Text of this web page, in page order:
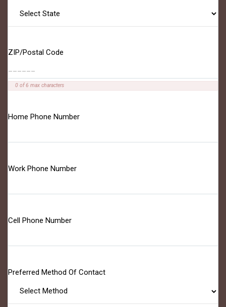
ZIP/Postal Code
0 of 6 max characters
Home Phone Number
Work Phone Number
Cell Phone Number
Preferred Method Of Contact